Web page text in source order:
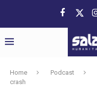
Home Podcast
crash